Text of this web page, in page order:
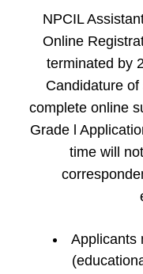
NPCIL
Online
terminated by
Candidature
complete online
Grade l
time will
Applicants